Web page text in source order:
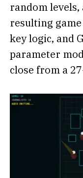
random levels,
resulting game
key logic, and
parameter
close from a